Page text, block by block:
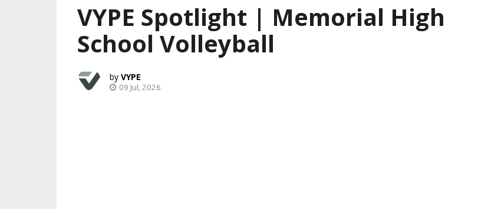
VYPE Spotlight | Memorial High
School Volleyball
VYPE
09 Jul, 2026